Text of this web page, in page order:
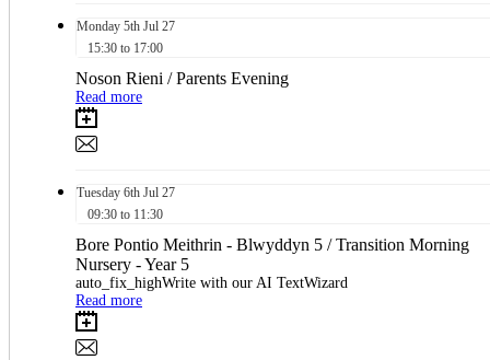
Monday 5th Jul 27
15:30 to 17:00
Noson Rieni / Parents Evening
Read more
Tuesday 6th Jul 27
09:30 to 11:30
Bore Pontio Meithrin - Blwyddyn 5 / Transition Morning
Nursery - Year 5
auto_fix_highWrite with our AI TextWizard
Read more